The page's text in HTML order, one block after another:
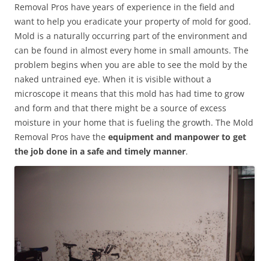
Removal Pros have years of experience in the field and
want to help you eradicate your property of mold for good.
Mold is a naturally occurring part of the environment and
can be found in almost every home in small amounts. The
problem begins when you are able to see the mold by the
naked untrained eye. When it is visible without a
microscope it means that this mold has had time to grow
and form and that there might be a source of excess
moisture in your home that is fueling the growth. The Mold
Removal Pros have the equipment and manpower to get
the job done in a safe and timely manner.